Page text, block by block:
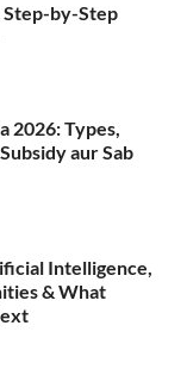
Step-by-Step
2026: Types,
aur Sab
Intelligence,
& What